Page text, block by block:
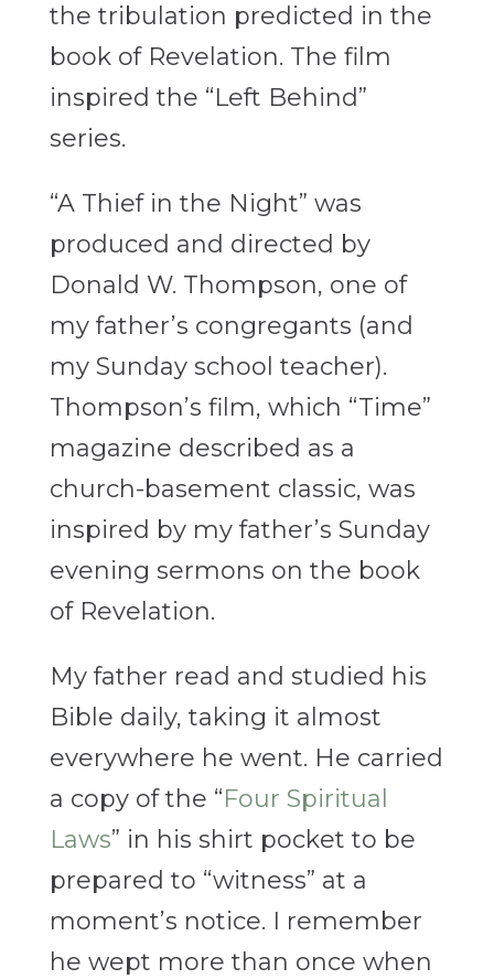
the tribulation predicted in the
book of Revelation. The film
inspired the “Left Behind”
series.
“A Thief in the Night” was
produced and directed by
Donald W. Thompson, one of
my father’s congregants (and
my Sunday school teacher).
Thompson’s film, which “Time”
magazine described as a
church-basement classic, was
inspired by my father’s Sunday
evening sermons on the book
of Revelation.
My father read and studied his
Bible daily, taking it almost
everywhere he went. He carried
a copy of the “Four Spiritual
Laws” in his shirt pocket to be
prepared to “witness” at a
moment’s notice. I remember
he wept more than once when